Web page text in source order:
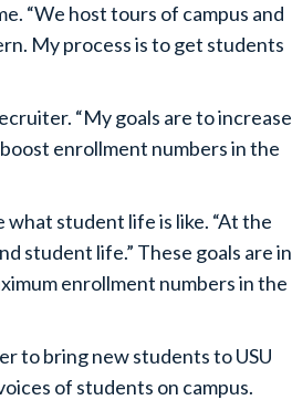
“We host tours of campus and
My process is to get students
“My goals are to increase
enrollment numbers in the
student life is like. “At the
student life.” These goals are in
enrollment numbers in the
to bring new students to USU
of students on campus.